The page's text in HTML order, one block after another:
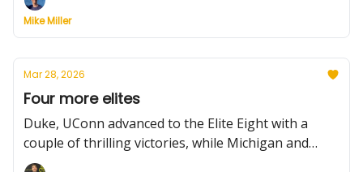
Plus: latest on NC State coaching search, more
coaching news, Kentucky loses its point guard,
Mike Miller
Mar 28, 2026
Four more elites
Duke, UConn advanced to the Elite Eight with a
couple of thrilling victories, while Michigan and
Tennessee muscled their way into the Midwest final.